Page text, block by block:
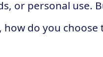
or personal use.
how do you